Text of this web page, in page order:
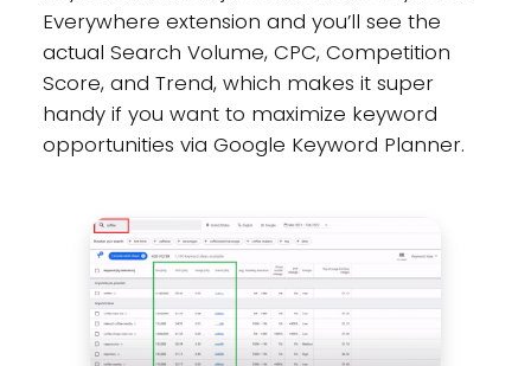
Everywhere extension and you’ll see the
actual Search Volume, CPC, Competition
Score, and Trend, which makes it super
handy if you want to maximize keyword
opportunities via Google Keyword Planner.